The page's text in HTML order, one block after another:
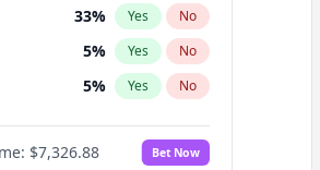
33% Yes No
5% Yes No
5% Yes No
$7,326.88 Bet Now